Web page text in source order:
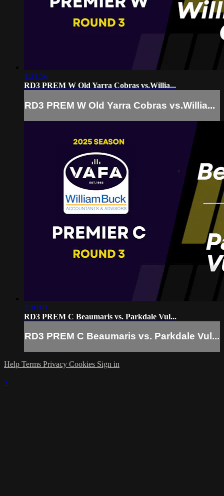
1:21:56
RD3 PREM W Old Yarra Cobras vs.Willia...
RD3 PREM W Old Yarra Cobras vs.Willia...
2:10:01
RD3 PREM C Beaumaris vs. Parkdale Vul...
RD3 PREM C Beaumaris vs. Parkdale Vul...
Help Terms Privacy Cookies Sign in
×